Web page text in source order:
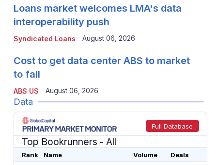
Syndicated Loans
Loans market welcomes LMA's data
interoperability push
August 06, 2026
ABS US
Cost to get data center ABS to market
to fall
August 06, 2026
Data
Full Database
Top Bookrunners - All
Rank Name Volume
Deals